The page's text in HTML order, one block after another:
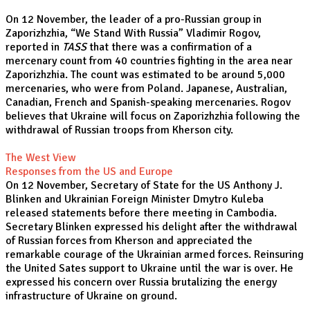
On 12 November, the leader of a pro-Russian group in
Zaporizhzhia, “We Stand With Russia” Vladimir Rogov,
reported in TASSthat there was a confirmation of a
mercenary count from 40 countries fighting in the area near
Zaporizhzhia. The count was estimated to be around 5,000
mercenaries, who were from Poland. Japanese, Australian,
Canadian, French and Spanish-speaking mercenaries. Rogov
believes that Ukraine will focus on Zaporizhzhia following the
withdrawal of Russian troops from Kherson city.
The West View
Responses from the US and Europe
On 12 November, Secretary of State for the US Anthony J.
Blinken and Ukrainian Foreign Minister Dmytro Kuleba
released statements before there meeting in Cambodia.
Secretary Blinken expressed his delight after the withdrawal
of Russian forces from Kherson and appreciated the
remarkable courage of the Ukrainian armed forces. Reinsuring
the United Sates support to Ukraine until the war is over. He
expressed his concern over Russia brutalizing the energy
infrastructure of Ukraine on ground.